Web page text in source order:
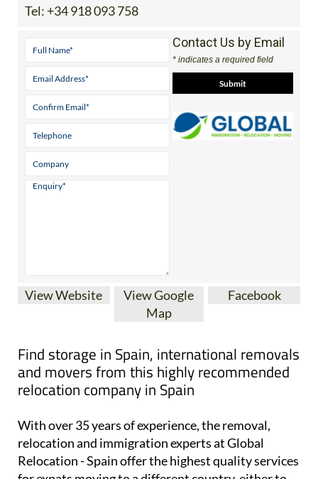
Loarce 7, Getafe, Madrid, 28906
Contact Us by Email
* indicates a required field
View Google
Find storage in Spain, international removals
and movers from this highly recommended
relocation company in Spain
With over 35 years of experience, the removal,
relocation and immigration experts at Global